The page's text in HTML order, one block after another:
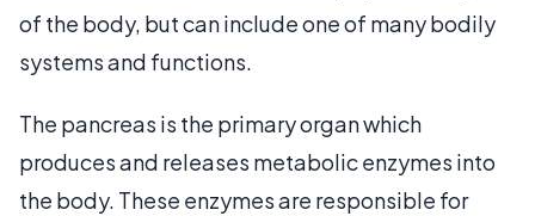
of the body, but can include one of many bodily
systems and functions.
The pancreas is the primary organ which
produces and releases metabolic enzymes into
the body. These enzymes are responsible for